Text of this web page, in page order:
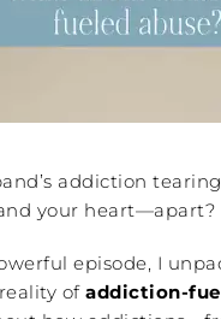
addiction
your heart—apart?
episode, I
of addiction-